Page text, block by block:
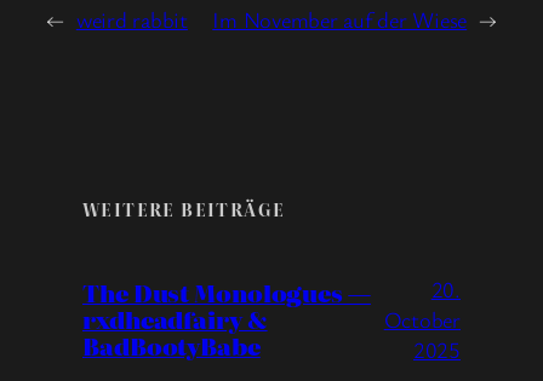
← weird rabbit Im November auf der Wiese →
WEITERE BEITRÄGE
The Dust Monologues —
rxdheadfairy &
BadBootyBabe
20.
October
2025